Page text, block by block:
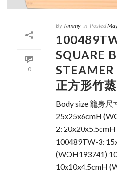
0
ByTammy In Posted
SQUARE
正方形竹
Body size 籠身
25x25x6cmH
2:
100489TW-3:
(WOH193741)
10x10x4.5cmH